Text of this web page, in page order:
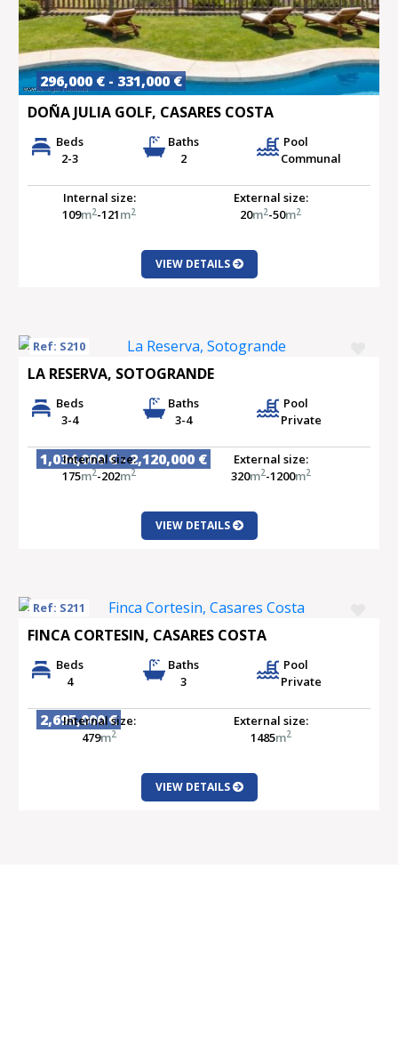
296,000 € - 331,000 €
DOÑA JULIA GOLF, CASARES COSTA
Beds
2-3
Baths
2
Pool
Communal
Internal size:
109m2-121m2
External size:
20m2-50m2
VIEW DETAILS
Ref: S210
1,034,000 € - 2,120,000 €
LA RESERVA, SOTOGRANDE
Beds
3-4
Baths
3-4
Pool
Private
Internal size:
175m2-202m2
External size:
320m2-1200m2
VIEW DETAILS
Ref: S211
2,695,000 €
FINCA CORTESIN, CASARES COSTA
Beds
4
Baths
3
Pool
Private
Internal size:
479m2
External size:
1485m2
VIEW DETAILS